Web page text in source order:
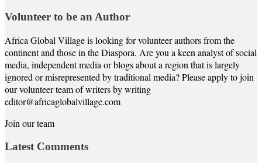
Volunteer to be an Author
Africa Global Village is looking for volunteer authors from the
continent and those in the Diaspora. Are you a keen analyst of social
media, independent media or blogs about a region that is largely
ignored or misrepresented by traditional media? Please apply to join
our volunteer team of writers by writing
editor@africaglobalvillage.com
Join our team
Latest Comments